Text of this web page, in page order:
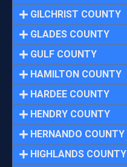
GILCHRIST COUNTY
GLADES COUNTY
GULF COUNTY
HAMILTON COUNTY
HARDEE COUNTY
HENDRY COUNTY
HERNANDO COUNTY
HIGHLANDS COUNTY